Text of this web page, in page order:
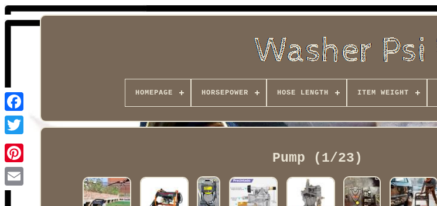
Facebook
HOMEPAGE HORSEPOWER HOSE LENGTH ITEM WEIGHT
Pump (1/23)